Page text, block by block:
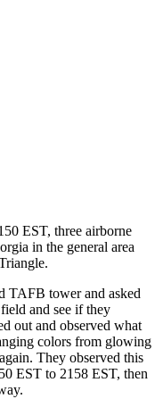
EST, three airborne
in the general area
TAFB tower and asked
and see if they
out and observed what
colors from glowing
They observed this
EST to 2158 EST, then